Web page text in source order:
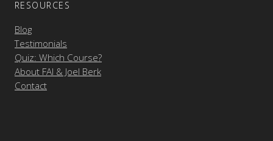
RESOURCES
Blog
Testimonials
Quiz: Which Course?
About FAI & Joel Berk
Contact